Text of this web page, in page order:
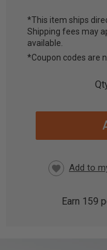
CURRENT
STOCK:
*This item ships
Shipping fees may
available.
*Coupon codes are
Earn 159